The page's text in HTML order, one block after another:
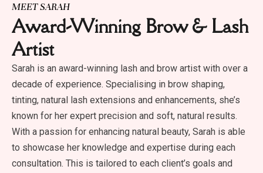
MEET SARAH
Award-Winning Brow & Lash
Artist
Sarah is an award-winning lash and brow artist with over a
decade of experience. Specialising in brow shaping,
tinting, natural lash extensions and enhancements, she’s
known for her expert precision and soft, natural results.
With a passion for enhancing natural beauty, Sarah is able
to showcase her knowledge and expertise during each
consultation. This is tailored to each client’s goals and